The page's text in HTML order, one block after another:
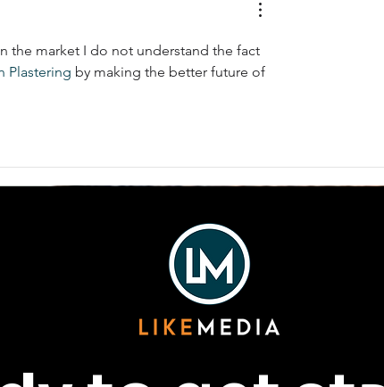
the market I do not understand the fact
Plastering by making the better future of